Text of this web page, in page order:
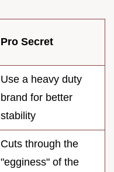
Pro Secret
Use a heavy duty
brand for better
stability
Cuts through the
"egginess" of the